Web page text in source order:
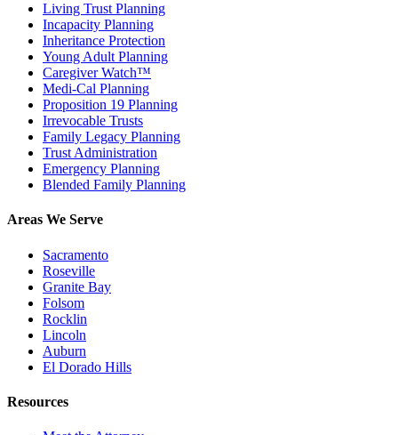
Living Trust Planning
Incapacity Planning
Inheritance Protection
Young Adult Planning
Caregiver Watch™
Medi-Cal Planning
Proposition 19 Planning
Irrevocable Trusts
Family Legacy Planning
Trust Administration
Emergency Planning
Blended Family Planning
Areas We Serve
Sacramento
Roseville
Granite Bay
Folsom
Rocklin
Lincoln
Auburn
El Dorado Hills
Resources